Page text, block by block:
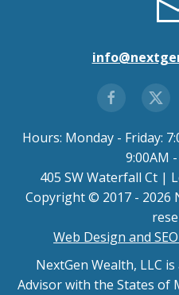
Hours: Monday - Friday:
9:00AM
405 SW Waterfall Ct |
Copyright © 2017 - 2026
Web Design and
NextGen Wealth, LLC
Advisor with the States of